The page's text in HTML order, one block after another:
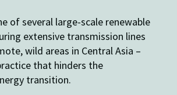
of several large-scale renewable
extensive transmission lines
wild areas in Central Asia –
that hinders the
transition.